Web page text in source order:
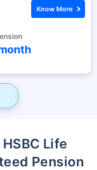
Know More
Life
Pension